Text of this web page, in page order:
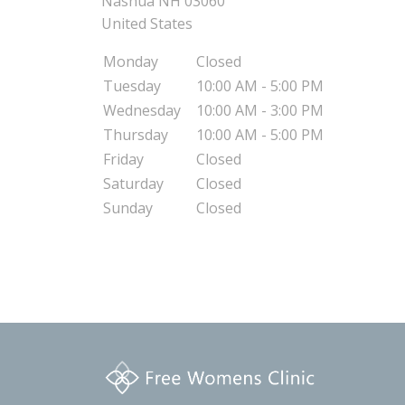
United States
Monday
Closed
Tuesday
10:00 AM - 5:00 PM
Wednesday
10:00 AM - 3:00 PM
Thursday
10:00 AM - 5:00 PM
Friday
Closed
Saturday
Closed
Sunday
Closed